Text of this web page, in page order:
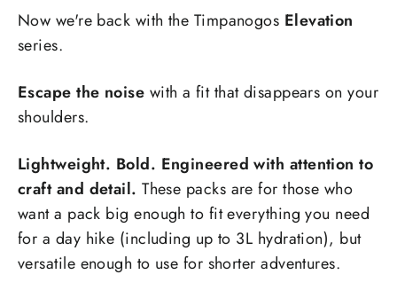
Now we're back with the Timpanogos Elevation
series.
Escape the noise with a fit that disappears on your
shoulders.
Lightweight. Bold. Engineered with attention to
craft and detail.These packs are for those who
want a pack big enough to fit everything you need
for a day hike (including up to 3L hydration), but
versatile enough to use for shorter adventures.